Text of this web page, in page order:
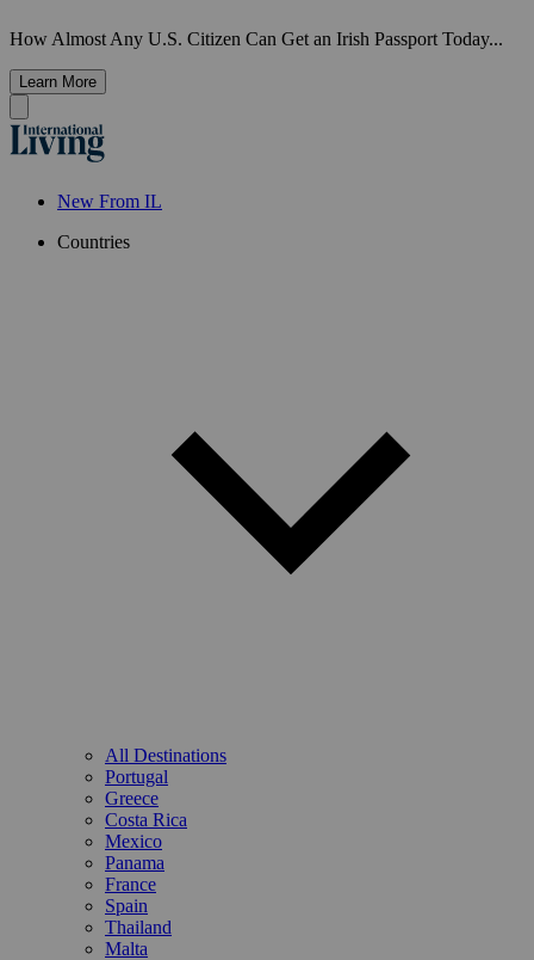
How Almost Any U.S. Citizen Can Get an Irish Passport Today...
Learn More
New From IL
Countries
All Destinations
Portugal
Greece
Costa Rica
Mexico
Panama
France
Spain
Thailand
Malta